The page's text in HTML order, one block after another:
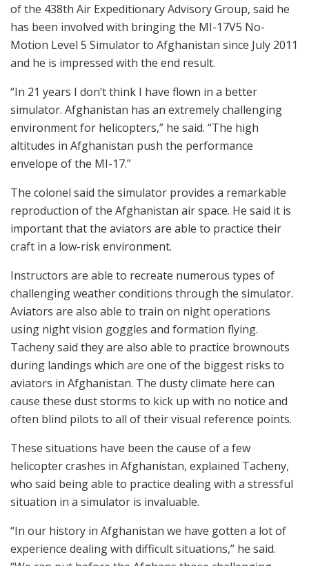
of the 438th Air Expeditionary Advisory Group, said he
has been involved with bringing the MI-17V5 No-
Motion Level 5 Simulator to Afghanistan since July 2011
and he is impressed with the end result.
“In 21 years I don’t think I have flown in a better
simulator. Afghanistan has an extremely challenging
environment for helicopters,” he said. “The high
altitudes in Afghanistan push the performance
envelope of the MI-17.”
The colonel said the simulator provides a remarkable
reproduction of the Afghanistan air space. He said it is
important that the aviators are able to practice their
craft in a low-risk environment.
Instructors are able to recreate numerous types of
challenging weather conditions through the simulator.
Aviators are also able to train on night operations
using night vision goggles and formation flying.
Tacheny said they are also able to practice brownouts
during landings which are one of the biggest risks to
aviators in Afghanistan. The dusty climate here can
cause these dust storms to kick up with no notice and
often blind pilots to all of their visual reference points.
These situations have been the cause of a few
helicopter crashes in Afghanistan, explained Tacheny,
who said being able to practice dealing with a stressful
situation in a simulator is invaluable.
“In our history in Afghanistan we have gotten a lot of
experience dealing with difficult situations,” he said.